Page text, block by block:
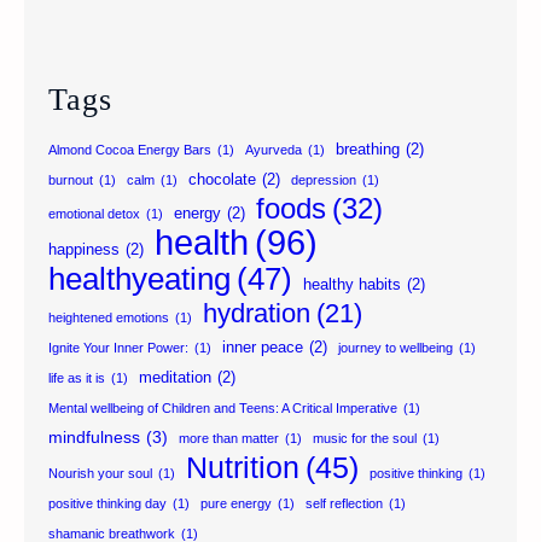
Tags
Almond Cocoa Energy Bars (1) Ayurveda (1) breathing (2)
burnout (1) calm (1) chocolate (2) depression (1)
emotional detox (1) energy (2) foods (32)
happiness (2) health (96)
healthyeating (47) healthy habits (2)
heightened emotions (1) hydration (21)
Ignite Your Inner Power: (1) inner peace (2) journey to wellbeing (1)
life as it is (1) meditation (2)
Mental wellbeing of Children and Teens: A Critical Imperative (1)
mindfulness (3) more than matter (1) music for the soul (1)
Nourish your soul (1) Nutrition (45) positive thinking (1)
positive thinking day (1) pure energy (1) self reflection (1)
shamanic breathwork (1)